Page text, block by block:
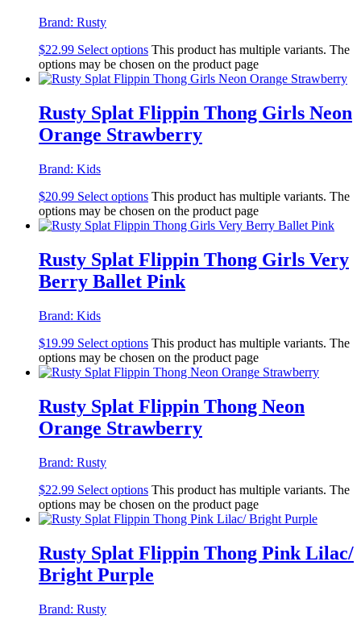
Brand: Rusty
$22.99 Select options This product has multiple variants. The
options may be chosen on the product page
Rusty Splat Flippin Thong Girls Neon
Orange Strawberry
Brand: Kids
$20.99 Select options This product has multiple variants. The
options may be chosen on the product page
Rusty Splat Flippin Thong Girls Very
Berry Ballet Pink
Brand: Kids
$19.99 Select options This product has multiple variants. The
options may be chosen on the product page
Rusty Splat Flippin Thong Neon
Orange Strawberry
Brand: Rusty
$22.99 Select options This product has multiple variants. The
options may be chosen on the product page
Rusty Splat Flippin Thong Pink Lilac/
Bright Purple
Brand: Rusty